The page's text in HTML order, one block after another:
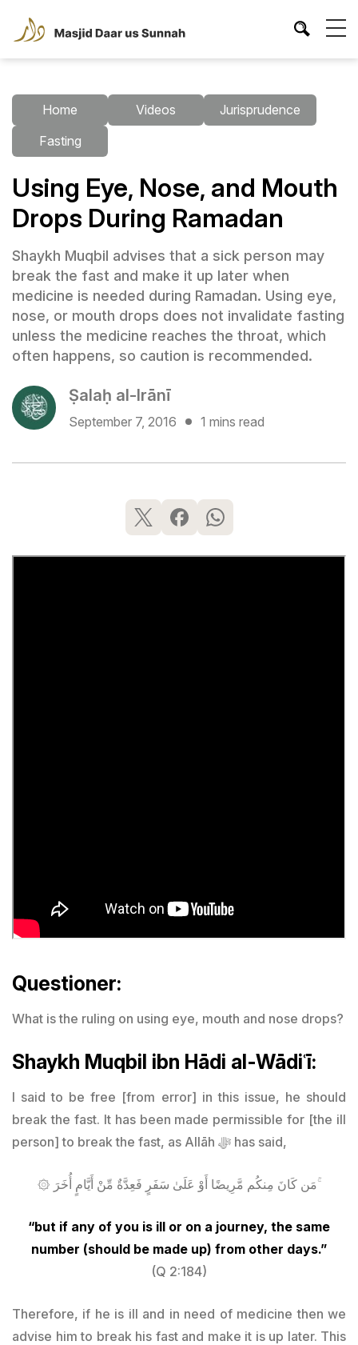
Home Videos
Jurisprudence
Fasting
Using Eye, Nose, and Mouth
Drops During Ramadan
Shaykh Muqbil advises that a sick person may
break the fast and make it up later when
medicine is needed during Ramadan. Using eye,
nose, or mouth drops does not invalidate fasting
unless the medicine reaches the throat, which
often happens, so caution is recommended.
Ṣalaḥ al-Irānī
September 7, 2016 1 mins read
Questioner:
What is the ruling on using eye, mouth and nose drops?
Shaykh Muqbil ibn Hādi al-Wādiʿī:
I said to be free [from error] in this issue, he should
break the fast. It has been made permissible for [the ill
person] to break the fast, as Allāh ﷻ has said,
۞ مَن كَانَ مِنكُم مَّرِيضًا أَوْ عَلَىٰ سَفَرٍ فَعِدَّةٌ مِّنْ أَيَّامٍ أُخَرَ ۚ
“but if any of you is ill or on a journey, the same
number (should be made up) from other days.”
(Q 2:184)
Therefore, if he is ill and in need of medicine then we
advise him to break his fast and make it is up later. This